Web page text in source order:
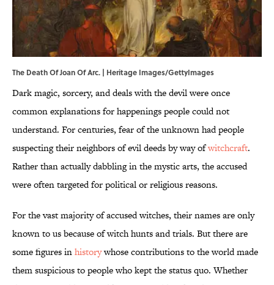
The Death Of Joan Of Arc. | Heritage Images/GettyImages
Dark magic, sorcery, and deals with the devil were once
common explanations for happenings people could not
understand. For centuries, fear of the unknown had people
suspecting their neighbors of evil deeds by way ofwitchcraft.
Rather than actually dabbling in the mystic arts, the accused
were often targeted for political or religious reasons.
For the vast majority of accused witches, their names are only
known to us because of witch hunts and trials. But there are
some figures inhistorywhose contributions to the world made
them suspicious to people who kept the status quo. Whether